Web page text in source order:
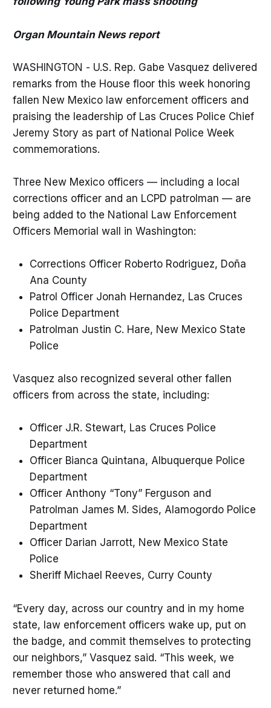
Organ Mountain News report
WASHINGTON - U.S. Rep. Gabe Vasquez delivered
remarks from the House floor this week honoring
fallen New Mexico law enforcement officers and
praising the leadership of Las Cruces Police Chief
Jeremy Story as part of National Police Week
commemorations.
Three New Mexico officers — including a local
corrections officer and an LCPD patrolman — are
being added to the National Law Enforcement
Officers Memorial wall in Washington:
Corrections Officer Roberto Rodriguez, Doña
Ana County
Patrol Officer Jonah Hernandez, Las Cruces
Police Department
Patrolman Justin C. Hare, New Mexico State
Police
Vasquez also recognized several other fallen
officers from across the state, including:
Officer J.R. Stewart, Las Cruces Police
Department
Officer Bianca Quintana, Albuquerque Police
Department
Officer Anthony “Tony” Ferguson and
Patrolman James M. Sides, Alamogordo Police
Department
Officer Darian Jarrott, New Mexico State
Police
Sheriff Michael Reeves, Curry County
“Every day, across our country and in my home
state, law enforcement officers wake up, put on
the badge, and commit themselves to protecting
our neighbors,” Vasquez said. “This week, we
remember those who answered that call and
never returned home.”